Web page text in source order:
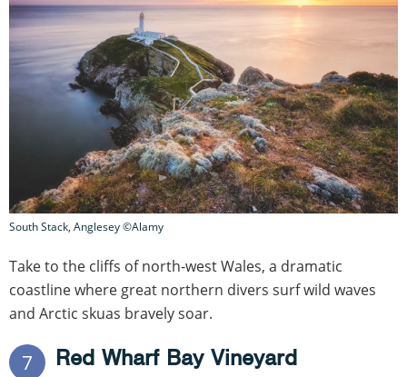
South Stack, Anglesey ©Alamy
Take to the cliffs of north-west Wales, a dramatic
coastline where great northern divers surf wild waves
and Arctic skuas bravely soar.
7 Red Wharf Bay Vineyard